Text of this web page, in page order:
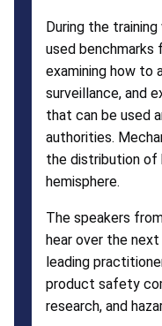
During the
used benchmarks
examining how to
surveillance, and
that can be used
authorities.
the distribution of
hemisphere.
The speakers
hear over the
leading
product safety
research, and